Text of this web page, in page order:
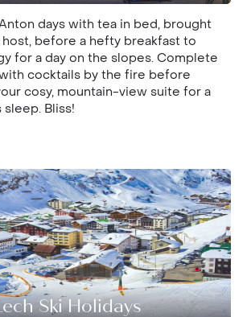
days with tea in bed, brought
before a hefty breakfast to
for a day on the slopes. Complete
cocktails by the fire before
cosy, mountain-view suite for a
sleep. Bliss!
Ski Holidays